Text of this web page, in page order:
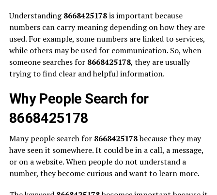
Understanding8668425178is important because
numbers can carry meaning depending on how they are
used. For example, some numbers are linked to services,
while others may be used for communication. So, when
someone searches for 8668425178, they are usually
trying to find clear and helpful information.
Why People Search for
8668425178
Many people search for 8668425178because they may
have seen it somewhere. It could be in a call, a message,
or on a website. When people do not understand a
number, they become curious and want to learn more.